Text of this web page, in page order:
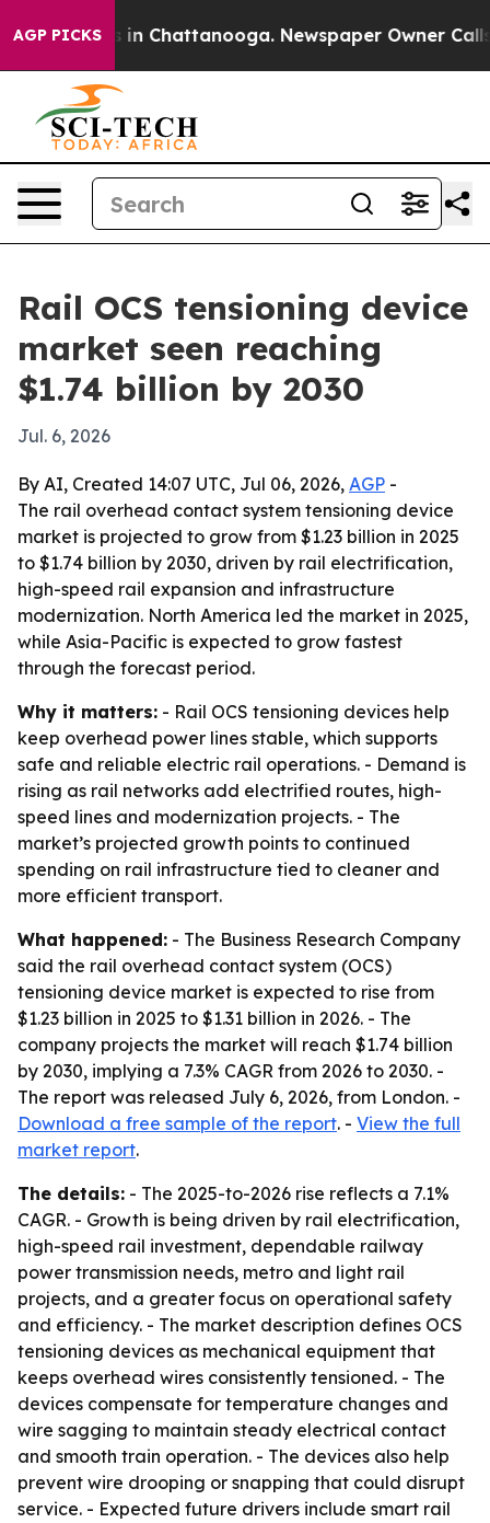
AGP PICKS
Chaos in Chattanooga. Newspaper Owner Calls
Rail OCS tensioning device
market seen reaching
$1.74 billion by 2030
Jul. 6, 2026
By AI, Created 14:07 UTC, Jul 06, 2026, AGP -
The rail overhead contact system tensioning device
market is projected to grow from $1.23 billion in 2025
to $1.74 billion by 2030, driven by rail electrification,
high-speed rail expansion and infrastructure
modernization. North America led the market in 2025,
while Asia-Pacific is expected to grow fastest
through the forecast period.
Why it matters: - Rail OCS tensioning devices help
keep overhead power lines stable, which supports
safe and reliable electric rail operations. - Demand is
rising as rail networks add electrified routes, high-
speed lines and modernization projects. - The
market’s projected growth points to continued
spending on rail infrastructure tied to cleaner and
more efficient transport.
What happened: - The Business Research Company
said the rail overhead contact system (OCS)
tensioning device market is expected to rise from
$1.23 billion in 2025 to $1.31 billion in 2026. - The
company projects the market will reach $1.74 billion
by 2030, implying a 7.3% CAGR from 2026 to 2030. -
The report was released July 6, 2026, from London. -
Download a free sample of the report. - View the full
market report.
The details: - The 2025-to-2026 rise reflects a 7.1%
CAGR. - Growth is being driven by rail electrification,
high-speed rail investment, dependable railway
power transmission needs, metro and light rail
projects, and a greater focus on operational safety
and efficiency. - The market description defines OCS
tensioning devices as mechanical equipment that
keeps overhead wires consistently tensioned. - The
devices compensate for temperature changes and
wire sagging to maintain steady electrical contact
and smooth train operation. - The devices also help
prevent wire drooping or snapping that could disrupt
service. - Expected future drivers include smart rail